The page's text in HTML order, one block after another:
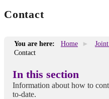
Contact
You are here: Home
Contact
In this section
Information about how to
to-date.